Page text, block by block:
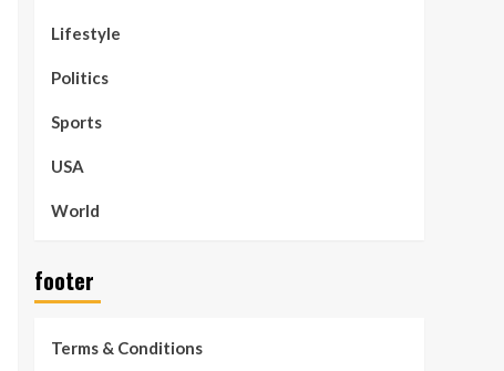
Lifestyle
Politics
Sports
USA
World
footer
Terms & Conditions